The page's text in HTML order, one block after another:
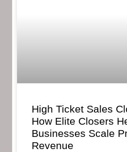
High Ticket Sales
How Elite Closers
Businesses Scale
Revenue